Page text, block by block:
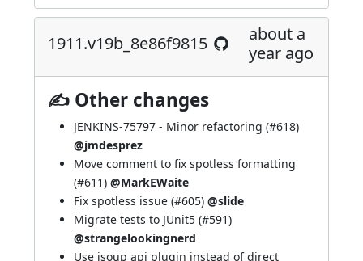
1911.v19b_8e86f9815
about a
year ago
✍ Other changes
JENKINS-75797 - Minor refactoring (#618)
@jmdesprez
Move comment to fix spotless formatting
(#611) @MarkEWaite
Fix spotless issue (#605) @slide
Migrate tests to JUnit5 (#591)
@strangelookingnerd
Use jsoup api plugin instead of direct